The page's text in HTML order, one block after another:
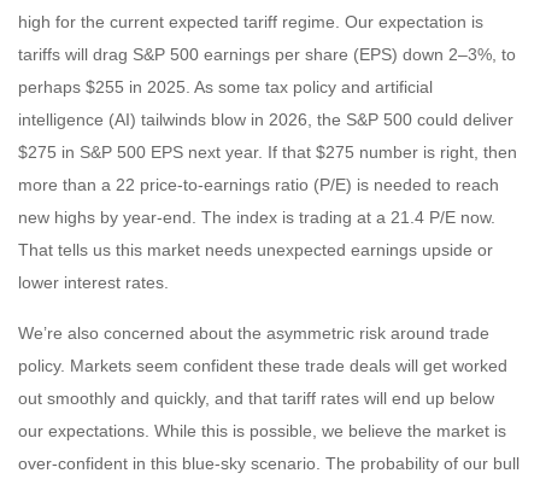
high for the current expected tariff regime. Our expectation is
tariffs will drag S&P 500 earnings per share (EPS) down 2–3%, to
perhaps $255 in 2025. As some tax policy and artificial
intelligence (AI) tailwinds blow in 2026, the S&P 500 could deliver
$275 in S&P 500 EPS next year. If that $275 number is right, then
more than a 22 price-to-earnings ratio (P/E) is needed to reach
new highs by year-end. The index is trading at a 21.4 P/E now.
That tells us this market needs unexpected earnings upside or
lower interest rates.
We’re also concerned about the asymmetric risk around trade
policy. Markets seem confident these trade deals will get worked
out smoothly and quickly, and that tariff rates will end up below
our expectations. While this is possible, we believe the market is
over-confident in this blue-sky scenario. The probability of our bull